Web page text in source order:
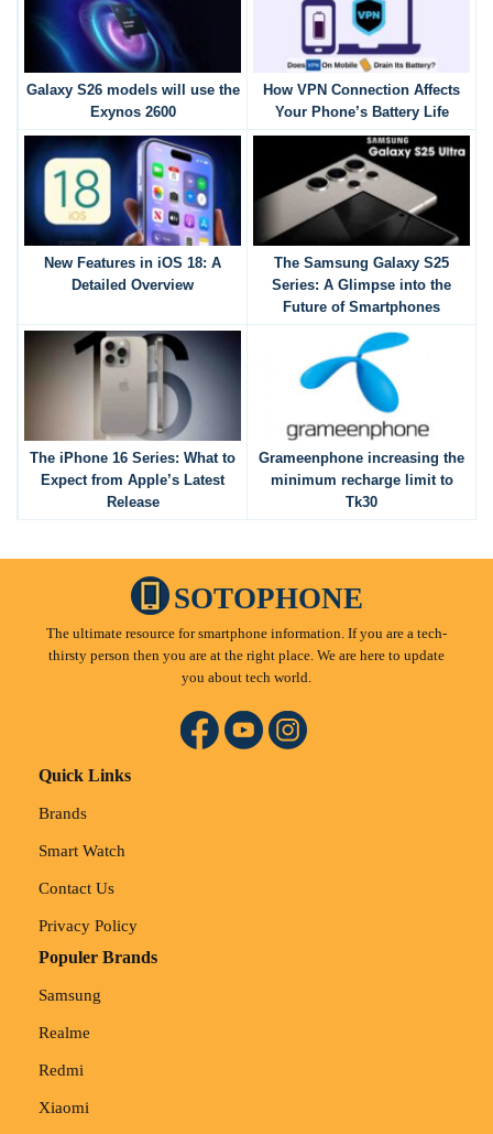
Galaxy S26 models will use the
Exynos 2600
How VPN Connection Affects
Your Phone’s Battery Life
New Features in iOS 18: A
Detailed Overview
The Samsung Galaxy S25
Series: A Glimpse into the
Future of Smartphones
The iPhone 16 Series: What to
Expect from Apple’s Latest
Release
Grameenphone increasing the
minimum recharge limit to
Tk30
SOTOPHONE
The ultimate resource for smartphone information. If you are a tech-
thirsty person then you are at the right place. We are here to update
you about tech world.
Quick Links
Brands
Smart Watch
Contact Us
Privacy Policy
Populer Brands
Samsung
Realme
Redmi
Xiaomi